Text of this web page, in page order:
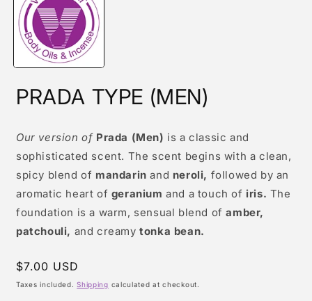
modal
PRADA TYPE (MEN)
Our version of Prada (Men) is a classic and
sophisticated scent. The scent begins with a clean,
spicy blend of mandarin and neroli, followed by an
aromatic heart of geranium and a touch of iris. The
foundation is a warm, sensual blend ofamber,
patchouli, and creamytonka bean.
Regular
price
$7.00 USD
Taxes included.Shipping calculated at checkout.